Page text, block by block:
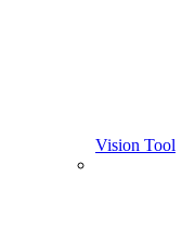
Vision Tool